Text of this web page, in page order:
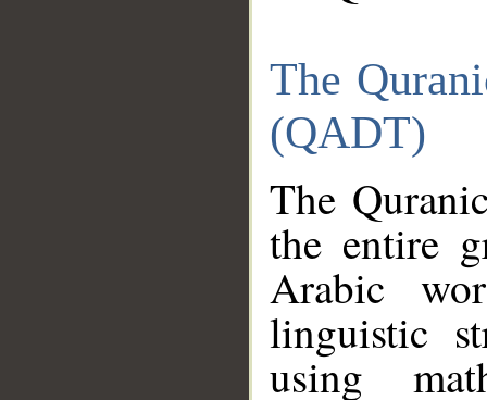
The
(QADT)
The
the entire
Arabic
linguistic
using